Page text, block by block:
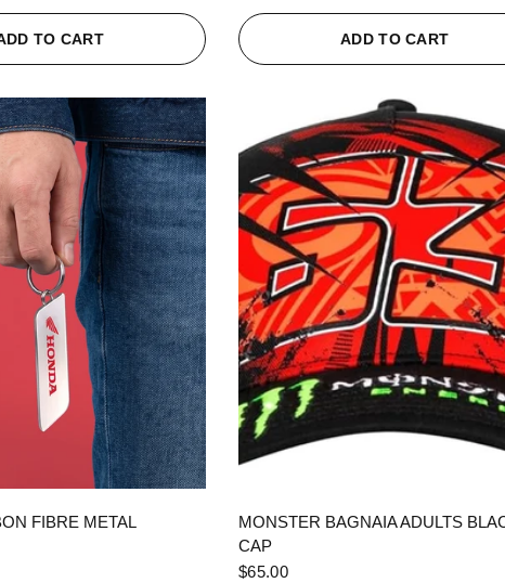
TO CART ADD TO CART
FIBRE METAL
MONSTER BAGNAIA ADULTS
CAP
$65.00